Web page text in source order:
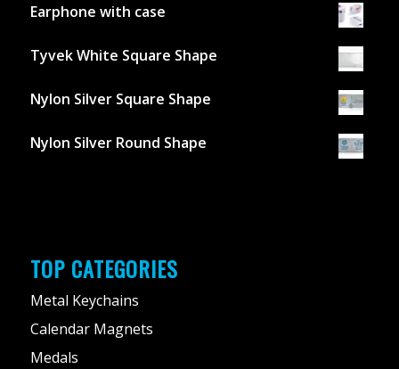
Earphone with case
Tyvek White Square Shape
Nylon Silver Square Shape
Nylon Silver Round Shape
TOP CATEGORIES
Metal Keychains
Calendar Magnets
Medals